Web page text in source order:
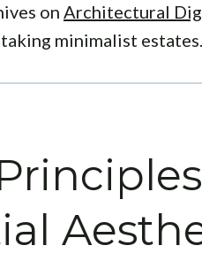
on Architectural
minimalist estates.